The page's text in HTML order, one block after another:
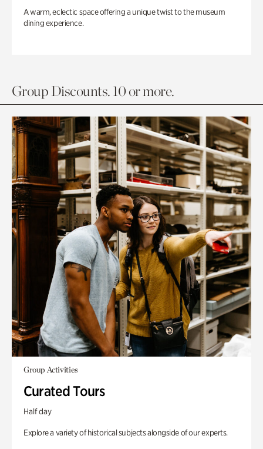
A warm, eclectic space offering a unique twist to the museum
dining experience.
Group Discounts. 10 or more.
Group Activities
Curated Tours
Half day
Explore a variety of historical subjects alongside of our experts.